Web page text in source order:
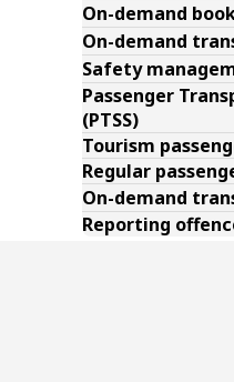
On-demand
On-demand
Safety
Passenger
(PTSS)
Tourism
Regular
On-demand
Reporting